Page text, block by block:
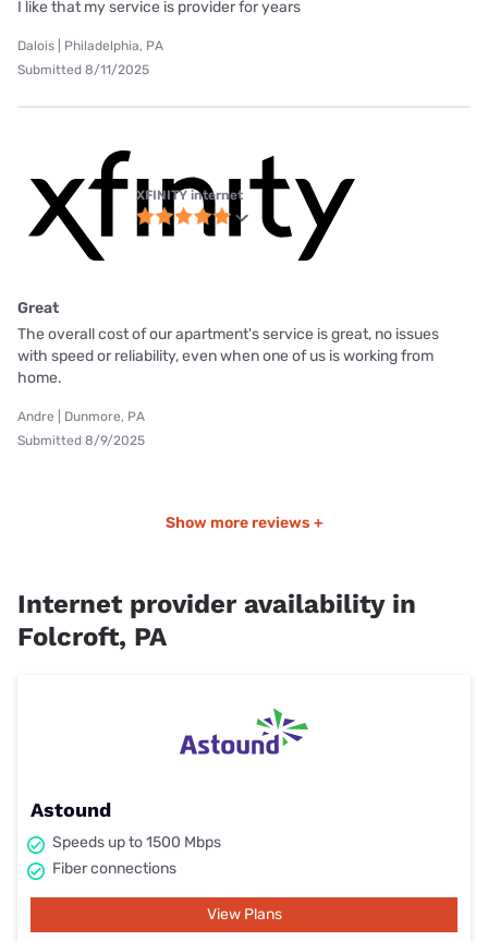
I like that my service is provider for years
Dalois | Philadelphia, PA
Submitted 8/11/2025
XFINITY internet
Great
The overall cost of our apartment's service is great, no issues
with speed or reliability, even when one of us is working from
home.
Andre | Dunmore, PA
Submitted 8/9/2025
Show more reviews +
Internet provider availability in
Folcroft, PA
Astound
Speeds up to 1500 Mbps
Fiber connections
View Plans